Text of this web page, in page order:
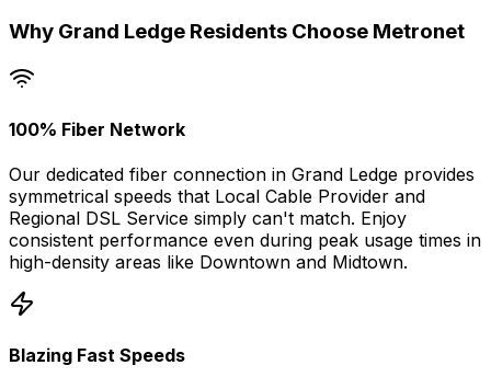
Why Grand Ledge Residents Choose Metronet
100% Fiber Network
Our dedicated fiber connection in Grand Ledge provides
symmetrical speeds that Local Cable Provider and
Regional DSL Service simply can't match. Enjoy
consistent performance even during peak usage times in
high-density areas like Downtown and Midtown.
Blazing Fast Speeds